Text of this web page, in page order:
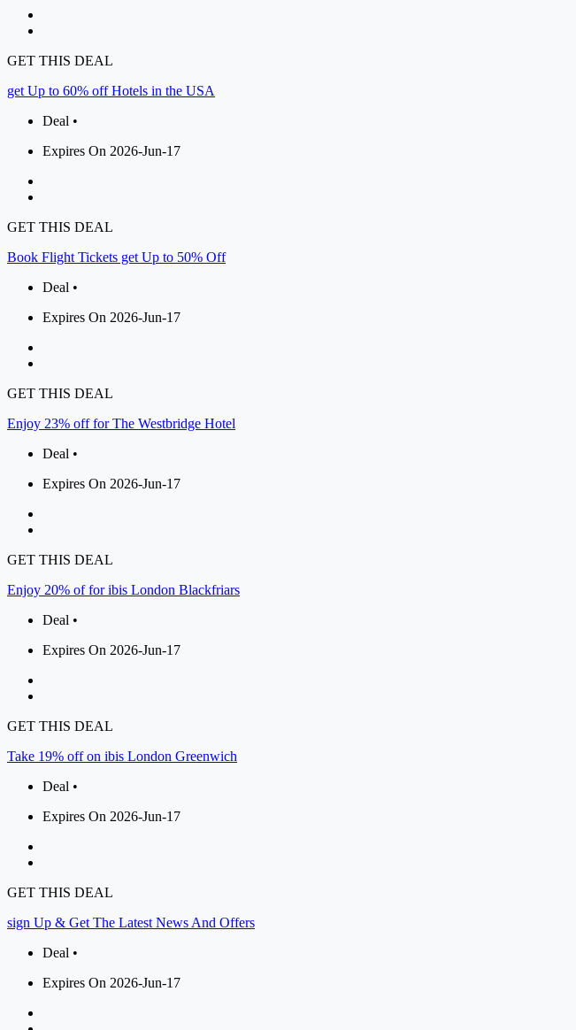
GET THIS DEAL
get Up to 60% off Hotels in the USA
Deal •
Expires On 2026-Jun-17
GET THIS DEAL
Book Flight Tickets get Up to 50% Off
Deal •
Expires On 2026-Jun-17
GET THIS DEAL
Enjoy 23% off for The Westbridge Hotel
Deal •
Expires On 2026-Jun-17
GET THIS DEAL
Enjoy 20% of for ibis London Blackfriars
Deal •
Expires On 2026-Jun-17
GET THIS DEAL
Take 19% off on ibis London Greenwich
Deal •
Expires On 2026-Jun-17
GET THIS DEAL
sign Up & Get The Latest News And Offers
Deal •
Expires On 2026-Jun-17